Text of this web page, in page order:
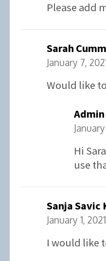
Please add
Sarah
January 7,
Would like
Admin
Hi
use
Sanja Savic
January 1,
I would like